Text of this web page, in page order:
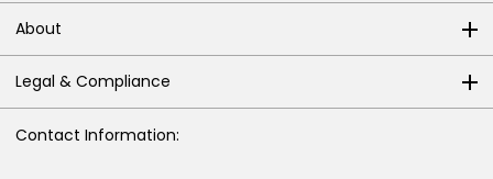
About
Legal & Compliance
Contact Information: